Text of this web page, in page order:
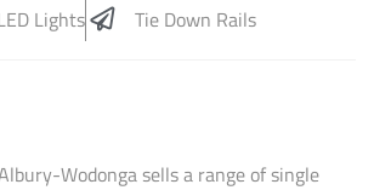
Lights
Tie Down Rails
Wodonga sells a range of single